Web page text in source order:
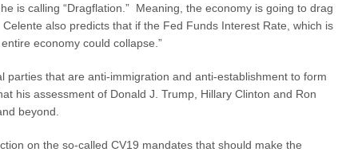
is calling “Dragflation.” Meaning, the economy is going to drag
also predicts that if the Fed Funds Interest Rate, which is
economy could collapse.”
parties that are anti-immigration and anti-establishment to form
his assessment of Donald J. Trump, Hillary Clinton and Ron
beyond.
on the so-called CV19 mandates that should make the